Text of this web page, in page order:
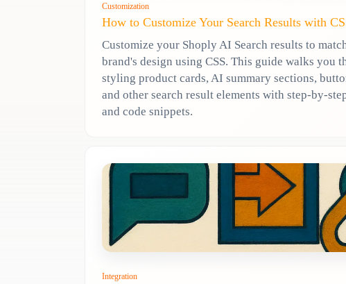
Customization
How to Customize Your Search Results with
Customize your Shoply AI Search results to
brand's design using CSS. This guide walks you
styling product cards, AI summary sections,
and other search result elements with step-by-
and code snippets.
Integration